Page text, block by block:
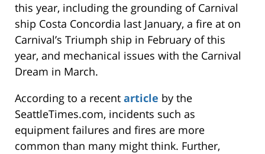
this year, including the grounding of Carnival
ship Costa Concordia last January, a fire at on
Carnival’s Triumph ship in February of this
year, and mechanical issues with the Carnival
Dream in March.
According to a recent article by the
SeattleTimes.com, incidents such as
equipment failures and fires are more
common than many might think. Further,